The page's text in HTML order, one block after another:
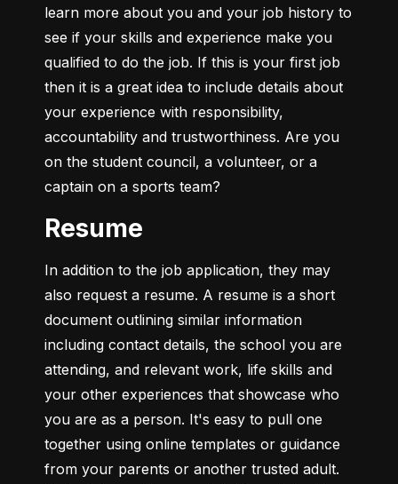
learn more about you and your job history to
see if your skills and experience make you
qualified to do the job. If this is your first job
then it is a great idea to include details about
your experience with responsibility,
accountability and trustworthiness. Are you
on the student council, a volunteer, or a
captain on a sports team?
Resume
In addition to the job application, they may
also request a resume. A resume is a short
document outlining similar information
including contact details, the school you are
attending, and relevant work, life skills and
your other experiences that showcase who
you are as a person. It's easy to pull one
together using online templates or guidance
from your parents or another trusted adult.